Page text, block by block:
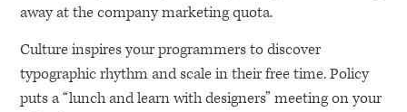
away at the company marketing quota.
Culture inspires your programmers to discover
typographic rhythm and scale in their free time. Policy
puts a “lunch and learn with designers” meeting on your